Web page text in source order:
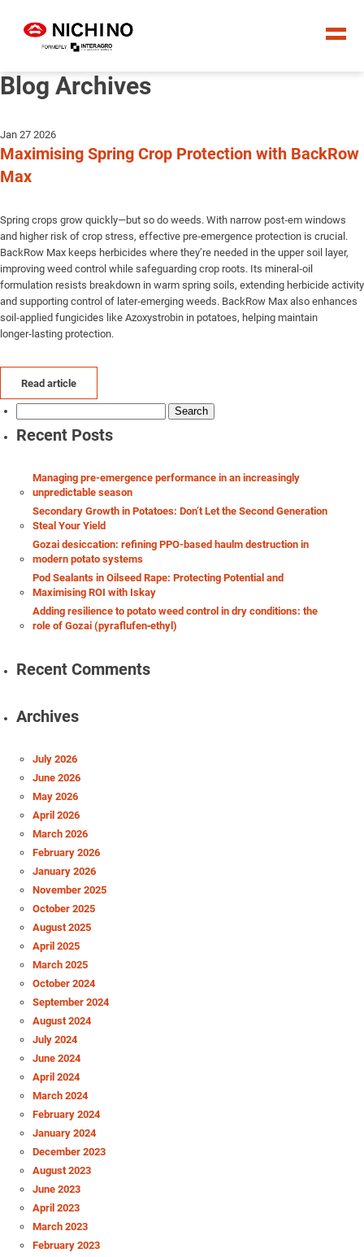
Blog Archives
Jan 27 2026
Maximising Spring Crop Protection with BackRow
Max
Spring crops grow quickly—but so do weeds. With narrow post‑em windows
and higher risk of crop stress, effective pre‑emergence protection is crucial.
BackRow Max keeps herbicides where they’re needed in the upper soil layer,
improving weed control while safeguarding crop roots. Its mineral‑oil
formulation resists breakdown in warm spring soils, extending herbicide activity
and supporting control of later‑emerging weeds. BackRow Max also enhances
soil‑applied fungicides like Azoxystrobin in potatoes, helping maintain
longer‑lasting protection.
Read article
Recent Posts
Managing pre-emergence performance in an increasingly
unpredictable season
Secondary Growth in Potatoes: Don’t Let the Second Generation
Steal Your Yield
Gozai desiccation: refining PPO-based haulm destruction in
modern potato systems
Pod Sealants in Oilseed Rape: Protecting Potential and
Maximising ROI with Iskay
Adding resilience to potato weed control in dry conditions: the
role of Gozai (pyraflufen‑ethyl)
Recent Comments
Archives
July 2026
June 2026
May 2026
April 2026
March 2026
February 2026
January 2026
November 2025
October 2025
August 2025
April 2025
March 2025
October 2024
September 2024
August 2024
July 2024
June 2024
April 2024
March 2024
February 2024
January 2024
December 2023
August 2023
June 2023
April 2023
March 2023
February 2023